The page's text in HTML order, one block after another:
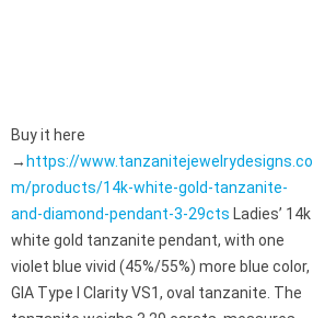
Buy it here
→ https://www.tanzanitejewelrydesigns.co
m/products/14k-white-gold-tanzanite-
and-diamond-pendant-3-29cts Ladies’ 14k
white gold tanzanite pendant, with one
violet blue vivid (45%/55%) more blue color,
GIA Type I Clarity VS1, oval tanzanite. The